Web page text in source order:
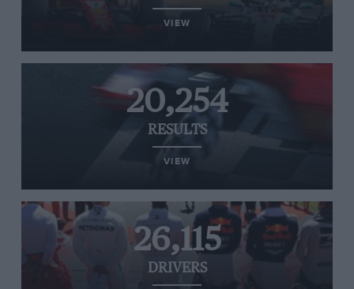
VIEW
20,254
RESULTS
VIEW
26,115
DRIVERS